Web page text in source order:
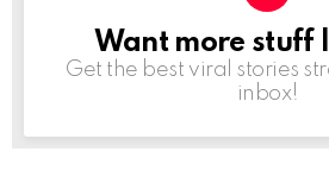
NEWSLETTER
Want more stuff
Get the best viral stories
inbox!